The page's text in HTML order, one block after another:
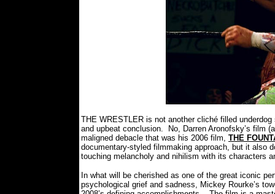
THE WRESTLER is not another cliché filled
and upbeat conclusion.
No, Darren Aronofsky’s film
maligned debacle that was his 2006 film, THE
documentary-styled filmmaking approach, but it also
touching melancholy and nihilism with its characters
In what will be cherished as one of the great iconic
psychological grief and sadness, Mickey Rourke’s